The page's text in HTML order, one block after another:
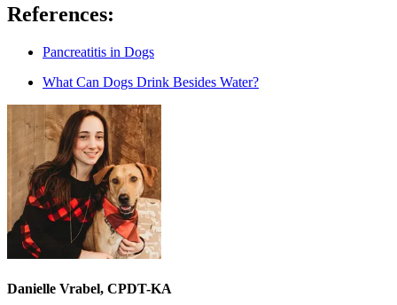
References:
Pancreatitis in Dogs
What Can Dogs Drink Besides Water?
Danielle Vrabel, CPDT-KA